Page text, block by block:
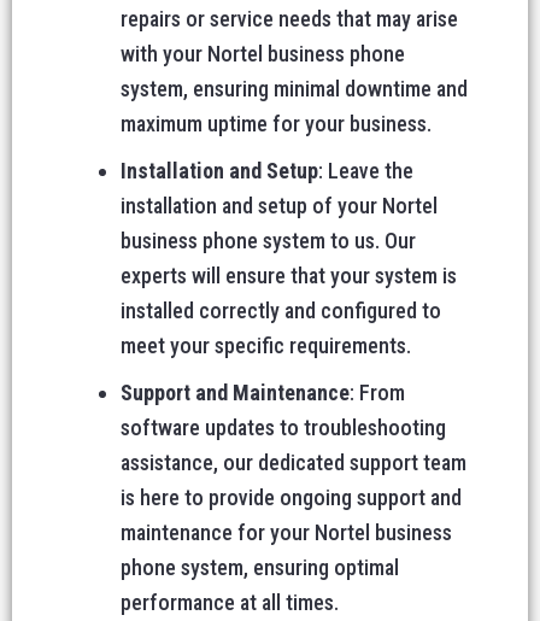
repairs or service needs that may arise
with your Nortel business phone
system, ensuring minimal downtime and
maximum uptime for your business.
Installation and Setup: Leave the
installation and setup of your Nortel
business phone system to us. Our
experts will ensure that your system is
installed correctly and configured to
meet your specific requirements.
Support and Maintenance: From
software updates to troubleshooting
assistance, our dedicated support team
is here to provide ongoing support and
maintenance for your Nortel business
phone system, ensuring optimal
performance at all times.